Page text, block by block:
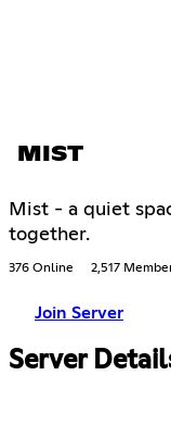
MIST
Mist - a quiet
together.
376 Online 2,517
Join Server
Server